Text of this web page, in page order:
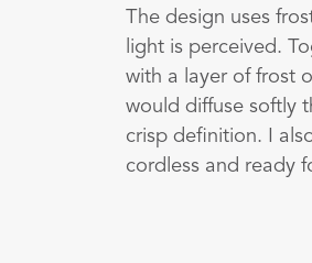
The design uses
light is perceived.
with a layer of frost
would diffuse softly
crisp definition. I
cordless and ready